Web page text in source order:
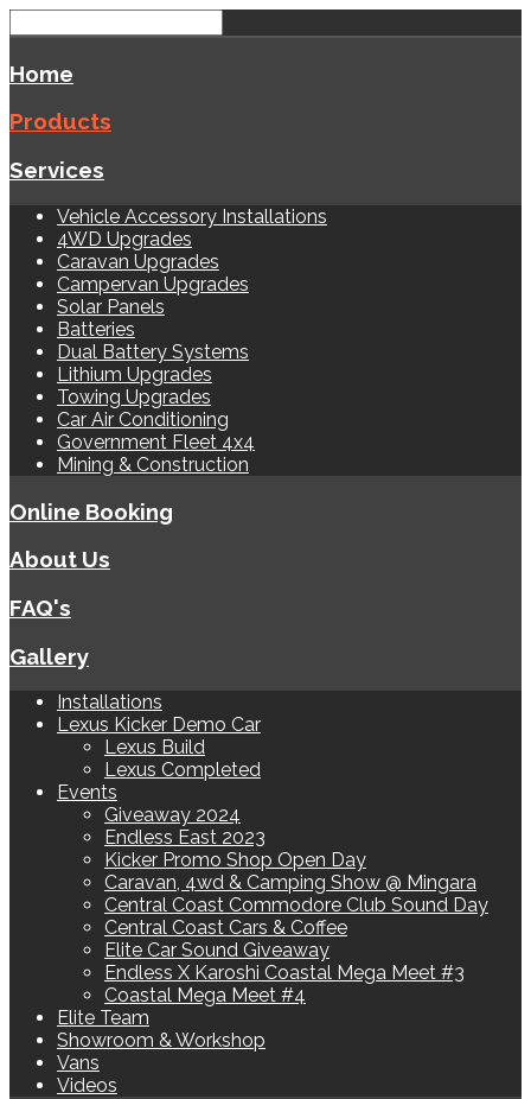
Home
Products
Services
Vehicle Accessory Installations
4WD Upgrades
Caravan Upgrades
Campervan Upgrades
Solar Panels
Batteries
Dual Battery Systems
Lithium Upgrades
Towing Upgrades
Car Air Conditioning
Government Fleet 4x4
Mining & Construction
Online Booking
About Us
FAQ's
Gallery
Installations
Lexus Kicker Demo Car
Lexus Build
Lexus Completed
Events
Giveaway 2024
Endless East 2023
Kicker Promo Shop Open Day
Caravan, 4wd & Camping Show @ Mingara
Central Coast Commodore Club Sound Day
Central Coast Cars & Coffee
Elite Car Sound Giveaway
Endless X Karoshi Coastal Mega Meet #3
Coastal Mega Meet #4
Elite Team
Showroom & Workshop
Vans
Videos